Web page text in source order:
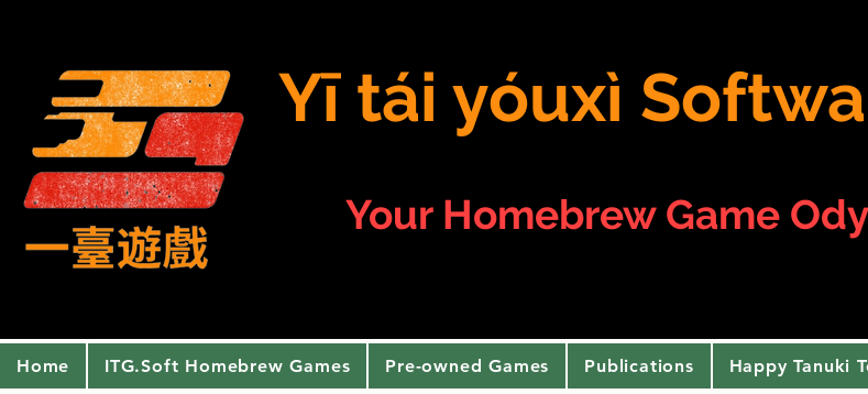
Yī tái yóuxì
Your Homebrew Game
Home ITG.Soft Homebrew Games Pre-owned Games Publications Happy Tanuki